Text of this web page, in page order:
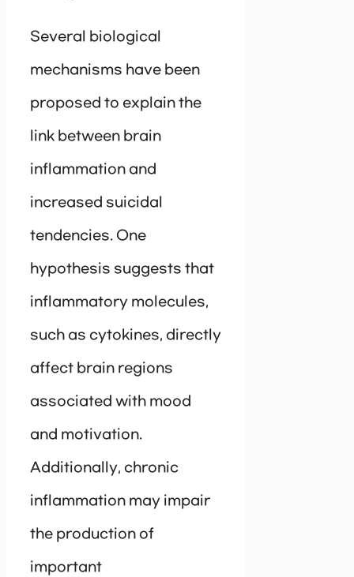
Several biological
mechanisms have been
proposed to explain the
link between brain
inflammation and
increased suicidal
tendencies. One
hypothesis suggests that
inflammatory molecules,
such as cytokines, directly
affect brain regions
associated with mood
and motivation.
Additionally, chronic
inflammation may impair
the production of
important